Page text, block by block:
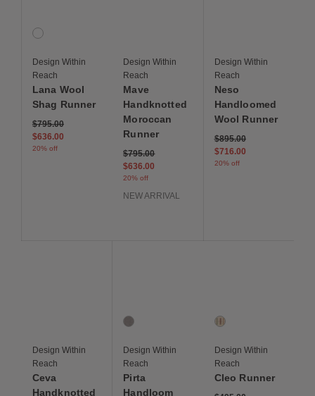
1 Colors
Speckle
Design Within
Reach
Lana Wool
Shag Runner
Price reduced from
$795.00to
$636.00
20% off
Design Within
Reach
Mave
Handknotted
Moroccan
Runner
Price reduced from
$795.00to
$636.00
20% off
NEW ARRIVAL
Design Within
Reach
Neso
Handloomed
Wool Runner
Price reduced from
$895.00to
$716.00
20% off
Design Within
Reach
Ceva
Handknotted
1 Colors
Light Grey
Design Within
Reach
Pirta
Handloom
1 Colors
Ivory Multi Stripe
Design Within
Reach
Cleo Runner